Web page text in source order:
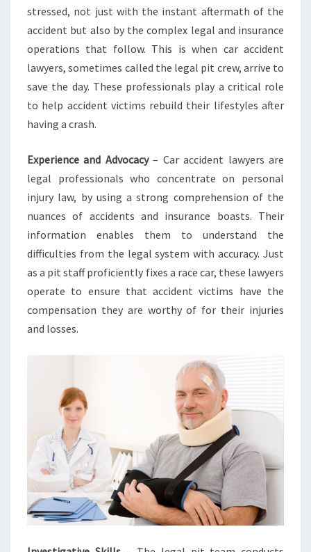
stressed, not just with the instant aftermath of the
accident but also by the complex legal and insurance
operations that follow. This is when car accident
lawyers, sometimes called the legal pit crew, arrive to
save the day. These professionals play a critical role
to help accident victims rebuild their lifestyles after
having a crash.
Experience and Advocacy– Car accident lawyers are
legal professionals who concentrate on personal
injury law, by using a strong comprehension of the
nuances of accidents and insurance boasts. Their
information enables them to understand the
difficulties from the legal system with accuracy. Just
as a pit staff proficiently fixes a race car, these lawyers
operate to ensure that accident victims have the
compensation they are worthy of for their injuries
and losses.